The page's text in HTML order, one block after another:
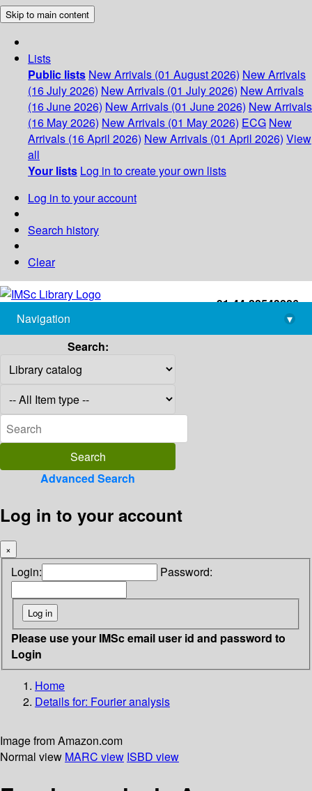
Skip to main content
Lists
Public lists New Arrivals (01 August 2026) New Arrivals
(16 July 2026) New Arrivals (01 July 2026) New Arrivals
(16 June 2026) New Arrivals (01 June 2026) New Arrivals
(16 May 2026) New Arrivals (01 May 2026) ECG New
Arrivals (16 April 2026) New Arrivals (01 April 2026) View
all
Your lists Log in to create your own lists
Log in to your account
Search history
Clear
+91-44-22543226
library@imsc.res.in
Navigation
▾
Search:
Advanced Search
Log in to your account
×
Login: Password:
Please use your IMSc email user id and password to
Login
Home
Details for: Fourier analysis
Image from Amazon.com
Normal view MARC view ISBD view